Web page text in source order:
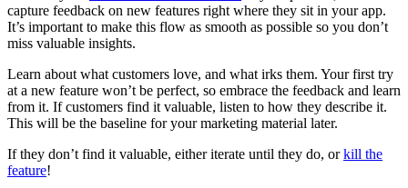
capture feedback on new features right where they sit in your app.
It’s important to make this flow as smooth as possible so you don’t
miss valuable insights.
Learn about what customers love, and what irks them. Your first try
at a new feature won’t be perfect, so embrace the feedback and learn
from it. If customers find it valuable, listen to how they describe it.
This will be the baseline for your marketing material later.
If they don’t find it valuable, either iterate until they do, orkill the
feature!